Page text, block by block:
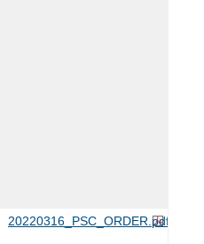
20220316_PSC_ORDER.pdf